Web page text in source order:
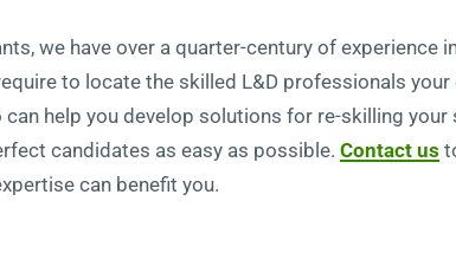
we have over a quarter-century of experience
to locate the skilled L&D professionals
help you develop solutions for re-skilling
candidates as easy as possible. Contact us
can benefit you.